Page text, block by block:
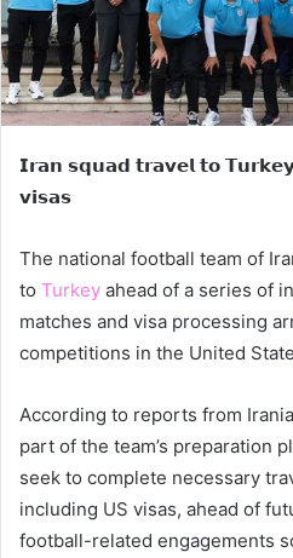
𝗜𝗿𝗮𝗻 𝘀𝗾𝘂𝗮𝗱 𝘁𝗿𝗮𝘃𝗲𝗹 𝘁𝗼
𝘃𝗶𝘀𝗮𝘀
The national football team of
to Turkey ahead of a series of
matches and visa processing
competitions in the United
According to reports from
part of the team’s preparation
seek to complete necessary
including US visas, ahead of
football-related engagements